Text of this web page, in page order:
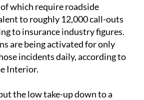
which require roadside
to roughly 12,000 call-outs
to insurance industry figures.
are being activated for only
incidents daily, according to
Interior.
the low take-up down to a